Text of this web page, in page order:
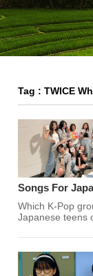
Tag : TWICE
Songs For
Which K-Pop
Japanese teens